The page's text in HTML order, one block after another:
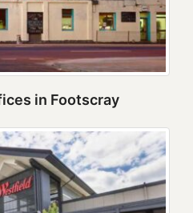
in Footscray